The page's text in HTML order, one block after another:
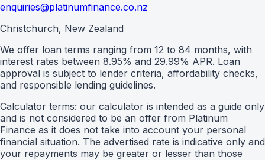
enquiries@platinumfinance.co.nz
Christchurch, New Zealand
We offer loan terms ranging from 12 to 84 months, with
interest rates between 8.95% and 29.99% APR. Loan
approval is subject to lender criteria, affordability checks,
and responsible lending guidelines.
Calculator terms: our calculator is intended as a guide only
and is not considered to be an offer from Platinum
Finance as it does not take into account your personal
financial situation. The advertised rate is indicative only and
your repayments may be greater or lesser than those